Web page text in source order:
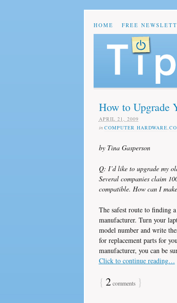
HOME FREE
How to Upgrade
APRIL 21, 2009
in COMPUTER HARDWARE,
by Tina Gasperson
Q: I’d like to upgrade my
Several companies claim
compatible. How can I
The safest route to finding
manufacturer. Turn your
model number and write
for replacement parts for
manufacturer, you can be
Click to continue reading…
{ 2comments }